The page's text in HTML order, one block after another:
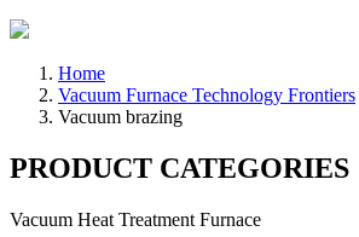
Home
Vacuum Furnace Technology Frontiers
Vacuum brazing
PRODUCT CATEGORIES
Vacuum Heat Treatment Furnace